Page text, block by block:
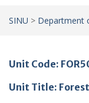
SINU > Department
Unit Code:
Unit Title: